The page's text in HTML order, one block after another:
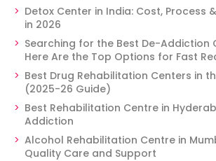
Detox Center in India: Cost, Process
in 2026
Searching for the Best De-Addiction
Here Are the Top Options for Fast
Best Drug Rehabilitation Centers in
(2025-26 Guide)
Best Rehabilitation Centre in
Addiction
Alcohol Rehabilitation Centre in
Quality Care and Support